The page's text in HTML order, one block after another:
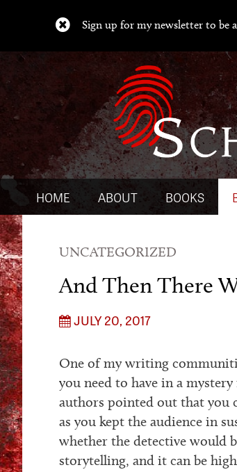
Sign up for my newsletter to
HOME ABOUT BOOKS
UNCATEGORIZED
And Then There
JULY 20, 2017
One of my writing
you need to have in a
authors pointed out that you
as you kept the audience in
whether the detective would
storytelling, and it can be